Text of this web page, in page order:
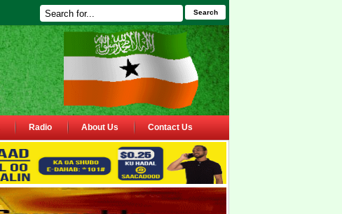
Search
Radio About Us Contact Us